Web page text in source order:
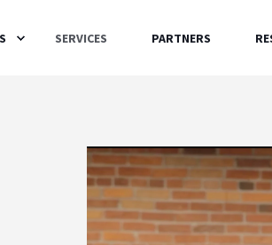
SERVICES PARTNERS